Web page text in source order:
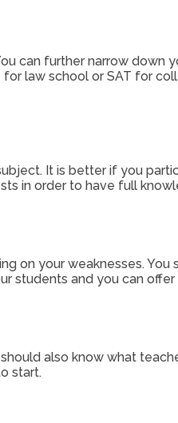
can further narrow down
law school or SAT for
It is better if you
in order to have full
on your weaknesses.
students and you can
also know what
start.